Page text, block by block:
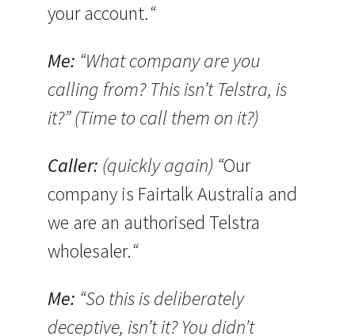
your account.“
Me: “What company are you
calling from? This isn’t Telstra, is
it?” (Time to call them on it?)
Caller: (quickly again) “Our
company is Fairtalk Australia and
we are an authorised Telstra
wholesaler.“
Me: “So this is deliberately
deceptive, isn’t it? You didn’t